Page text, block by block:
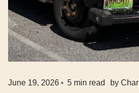
June 19, 2026 5 min read by